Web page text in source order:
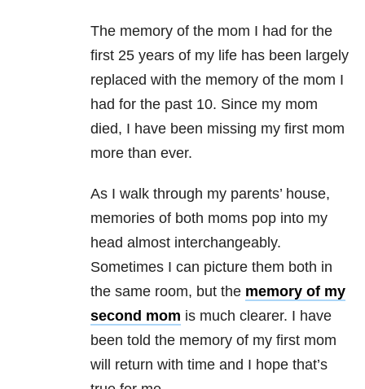
The memory of the mom I had for the
first 25 years of my life has been largely
replaced with the memory of the mom I
had for the past 10. Since my mom
died, I have been missing my first mom
more than ever.
As I walk through my parents’ house,
memories of both moms pop into my
head almost interchangeably.
Sometimes I can picture them both in
the same room, but the memory of my
second mom is much clearer. I have
been told the memory of my first mom
will return with time and I hope that’s